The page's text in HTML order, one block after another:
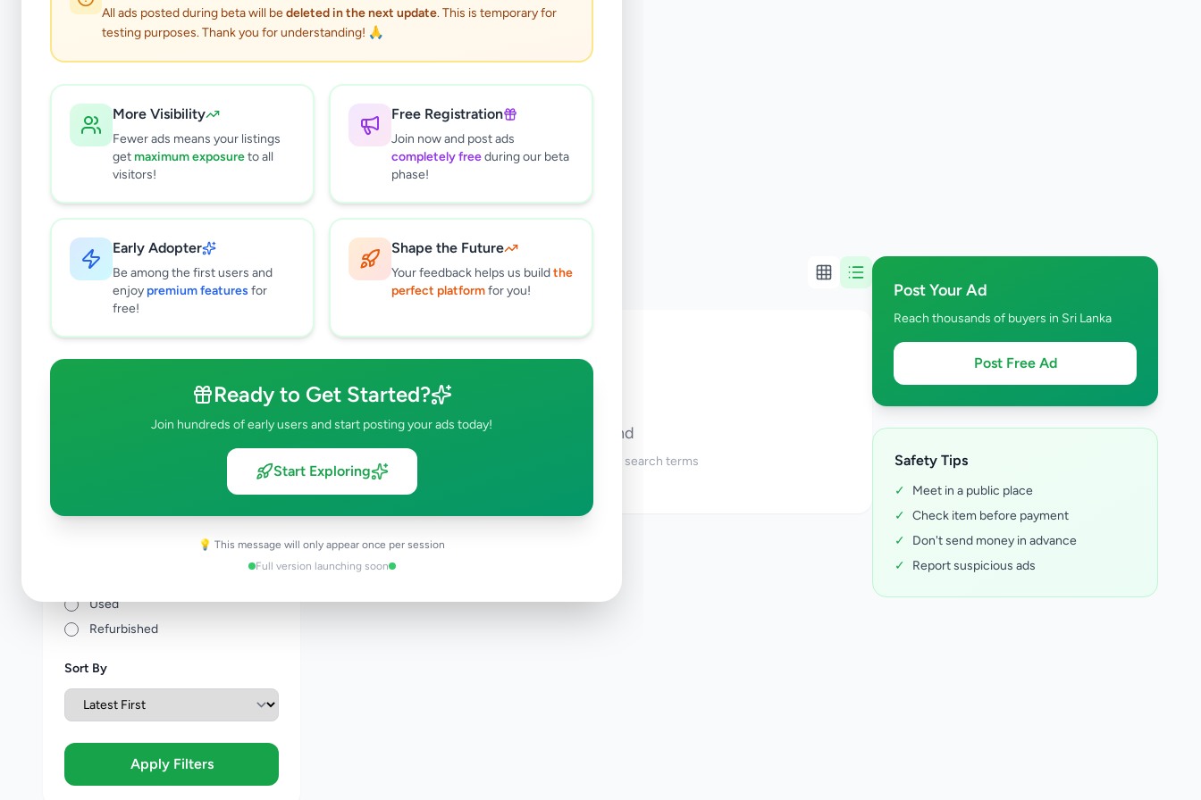
All ads posted during beta will bedeleted in the next update. This is temporary for
testing purposes. Thank you for understanding! 🙏
More Visibility
Fewer ads means your listings
getmaximum exposureto all
visitors!
Free Registration
Join now and post ads
completely freeduring our beta
phase!
Early Adopter
Be among the first users and
enjoy premium features for
free!
Shape the Future
Your feedback helps us buildthe
perfect platformfor you!
Ready to Get Started?
Join hundreds of early users and start posting your ads today!
Start Exploring
💡 This message will only appear once per session
Full version launching soon
Clear All
Subcategories
Other
0
Used
Refurbished
Sort By
Apply Filters
results found
🔍
No ads found
Try adjusting your filters or search terms
Post Your Ad
Reach thousands of buyers in Sri Lanka
Post Free Ad
Safety Tips
✓
Meet in a public place
✓ Check item before payment
✓
Don't send money in advance
✓
Report suspicious ads